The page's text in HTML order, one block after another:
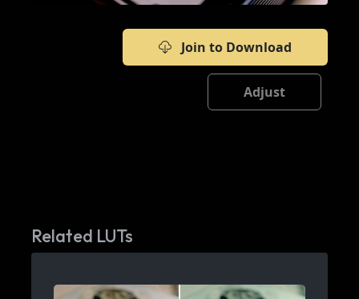
Join to Download
Adjust
Related LUTs